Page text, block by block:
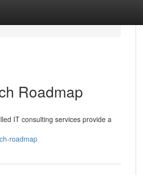
Roadmap
IT consulting services provide a
roadmap